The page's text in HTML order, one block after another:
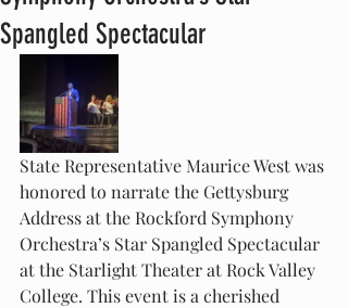
Spangled Spectacular
State Representative Maurice West was
honored to narrate the Gettysburg
Address at the Rockford Symphony
Orchestra’s Star Spangled Spectacular
at the Starlight Theater at Rock Valley
College. This event is a cherished